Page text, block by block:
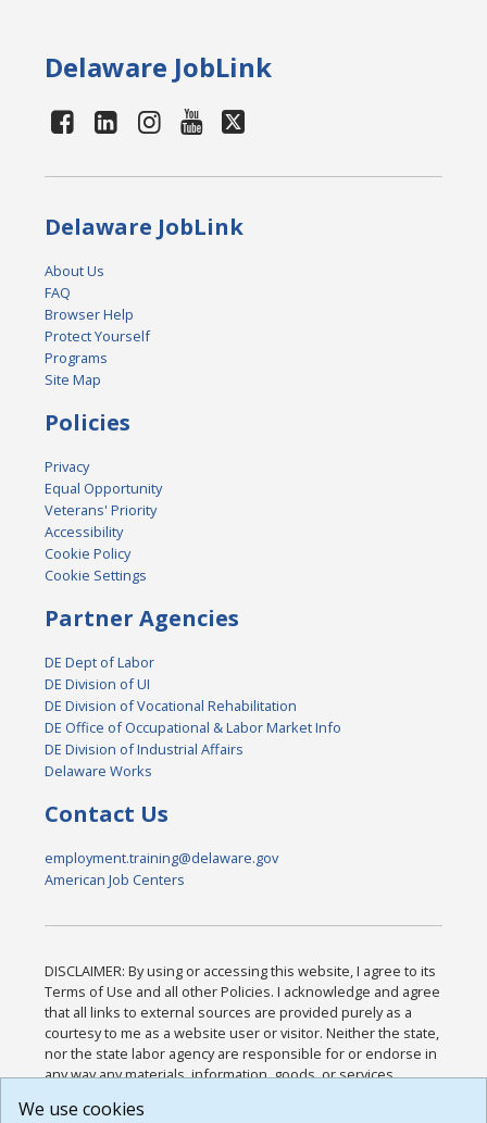
Delaware JobLink
Delaware JobLink
About Us
FAQ
Browser Help
Protect Yourself
Programs
Site Map
Policies
Privacy
Equal Opportunity
Veterans' Priority
Accessibility
Cookie Policy
Cookie Settings
Partner Agencies
DE Dept of Labor
DE Division of UI
DE Division of Vocational Rehabilitation
DE Office of Occupational & Labor Market Info
DE Division of Industrial Affairs
Delaware Works
Contact Us
employment.training@delaware.gov
American Job Centers
DISCLAIMER: By using or accessing this website, I agree to its
Terms of Use and all other Policies. I acknowledge and agree
that all links to external sources are provided purely as a
courtesy to me as a website user or visitor. Neither the state,
nor the state labor agency are responsible for or endorse in
any way any materials, information, goods, or services
or any other practices of such sites. I acknowledge and
We use cookies